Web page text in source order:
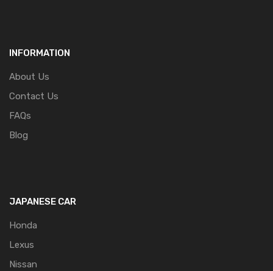
INFORMATION
About Us
Contact Us
FAQs
Blog
JAPANESE CAR
Honda
Lexus
Nissan